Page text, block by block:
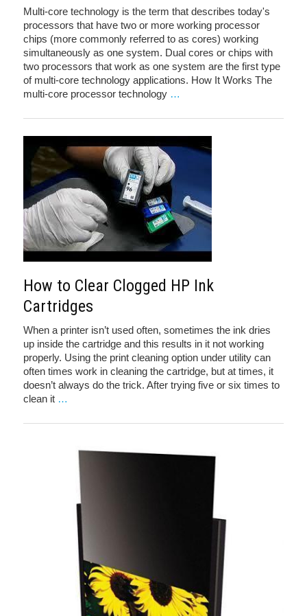
Multi-core technology is the term that describes today's
processors that have two or more working processor
chips (more commonly referred to as cores) working
simultaneously as one system. Dual cores or chips with
two processors that work as one system are the first type
of multi-core technology applications. How It Works The
multi-core processor technology …
How to Clear Clogged HP Ink
Cartridges
When a printer isn’t used often, sometimes the ink dries
up inside the cartridge and this results in it not working
properly. Using the print cleaning option under utility can
often times work in cleaning the cartridge, but at times, it
doesn’t always do the trick. After trying five or six times to
clean it …